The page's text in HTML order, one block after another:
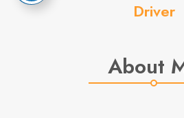
Driver
About